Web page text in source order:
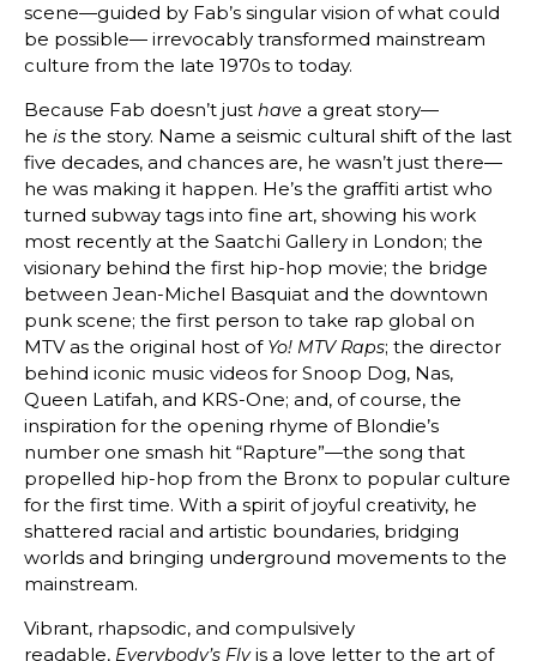
scene—guided by Fab’s singular vision of what could
be possible— irrevocably transformed mainstream
culture from the late 1970s to today.
Because Fab doesn’t just have a great story—
he is the story. Name a seismic cultural shift of the last
five decades, and chances are, he wasn’t just there—
he was making it happen. He’s the graffiti artist who
turned subway tags into fine art, showing his work
most recently at the Saatchi Gallery in London; the
visionary behind the first hip-hop movie; the bridge
between Jean-Michel Basquiat and the downtown
punk scene; the first person to take rap global on
MTV as the original host of Yo! MTV Raps; the director
behind iconic music videos for Snoop Dog, Nas,
Queen Latifah, and KRS-One; and, of course, the
inspiration for the opening rhyme of Blondie’s
number one smash hit “Rapture”—the song that
propelled hip-hop from the Bronx to popular culture
for the first time. With a spirit of joyful creativity, he
shattered racial and artistic boundaries, bridging
worlds and bringing underground movements to the
mainstream.
Vibrant, rhapsodic, and compulsively
readable, Everybody’s Flyis a love letter to the art of